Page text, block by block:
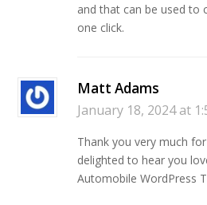
and that can be used to
one click.
Matt Adams
January 18, 2024 at
Thank you very much for
delighted to hear you
Automobile WordPress